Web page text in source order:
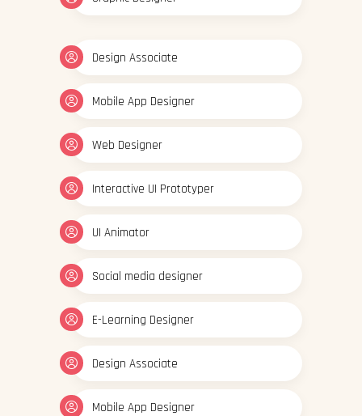
Design Associate
Mobile App Designer
Web Designer
Interactive UI Prototyper
UI Animator
Social media designer
E-Learning Designer
Design Associate
Mobile App Designer